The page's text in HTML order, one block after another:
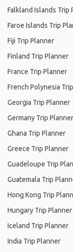
Falkland Islands Trip
Faroe Islands Trip
Fiji Trip Planner
Finland Trip Planner
France Trip Planner
French Polynesia
Georgia Trip Planner
Germany Trip Planner
Ghana Trip Planner
Greece Trip Planner
Guadeloupe Trip
Guatemala Trip
Hong Kong Trip
Hungary Trip Planner
Iceland Trip Planner
India Trip Planner